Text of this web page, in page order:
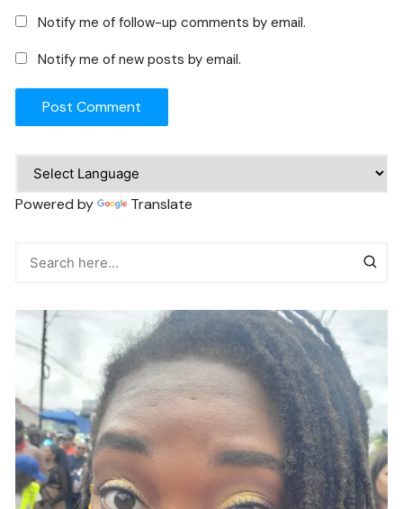
Notify me of follow-up comments by email.
Notify me of new posts by email.
Powered by Translate